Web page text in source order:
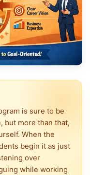
is sure to be
but more than that,
When the
begin it as just
over
while working